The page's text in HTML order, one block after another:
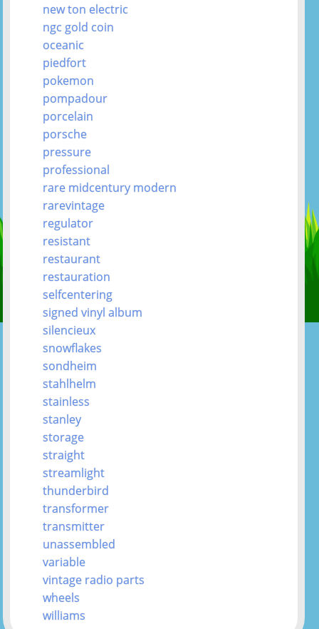
new ton electric
ngc gold coin
oceanic
piedfort
pokemon
pompadour
porcelain
porsche
pressure
professional
rare midcentury modern
rarevintage
regulator
resistant
restaurant
restauration
selfcentering
signed vinyl album
silencieux
snowflakes
sondheim
stahlhelm
stainless
stanley
storage
straight
streamlight
thunderbird
transformer
transmitter
unassembled
variable
vintage radio parts
wheels
williams